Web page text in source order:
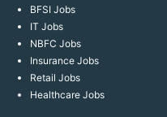
BFSI Jobs
IT Jobs
NBFC Jobs
Insurance Jobs
Retail Jobs
Healthcare Jobs